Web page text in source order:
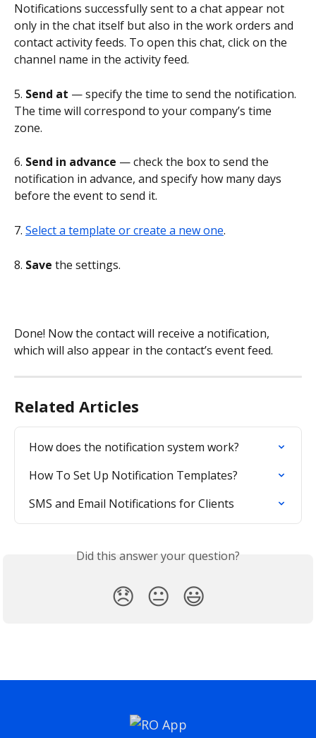
Notifications successfully sent to a chat appear not
only in the chat itself but also in the work orders and
contact activity feeds. To open this chat, click on the
channel name in the activity feed.
5. Send at — specify the time to send the notification.
The time will correspond to your company’s time
zone.
6. Send in advance — check the box to send the
notification in advance, and specify how many days
before the event to send it.
7. Select a template or create a new one.
8. Save the settings.
Done! Now the contact will receive a notification,
which will also appear in the contact’s event feed.
Related Articles
How does the notification system work?
How To Set Up Notification Templates?
SMS and Email Notifications for Clients
Did this answer your question?
😞 😐 😃